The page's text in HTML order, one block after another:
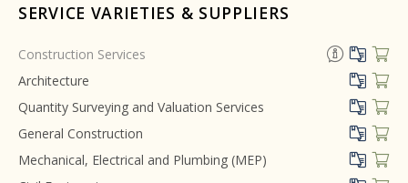
SERVICE VARIETIES & SUPPLIERS
Construction Services
Architecture
Quantity Surveying and Valuation Services
General Construction
Mechanical, Electrical and Plumbing (MEP)